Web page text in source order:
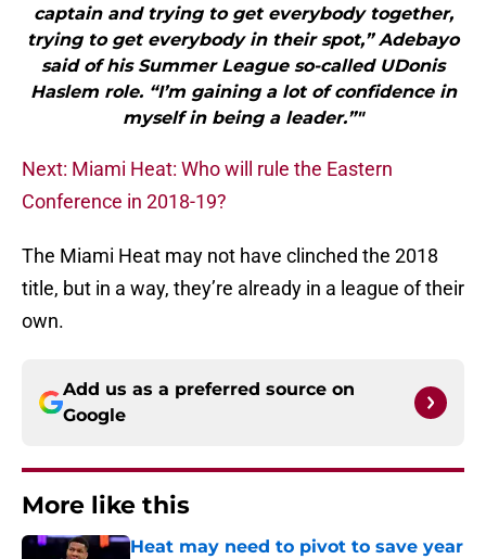
captain and trying to get everybody together,
trying to get everybody in their spot,” Adebayo
said of his Summer League so-called UDonis
Haslem role. “I’m gaining a lot of confidence in
myself in being a leader.”"
Next: Miami Heat: Who will rule the Eastern
Conference in 2018-19?
The Miami Heat may not have clinched the 2018
title, but in a way, they’re already in a league of their
own.
Add us as a preferred source on
Google
More like this
Heat may need to pivot to save year